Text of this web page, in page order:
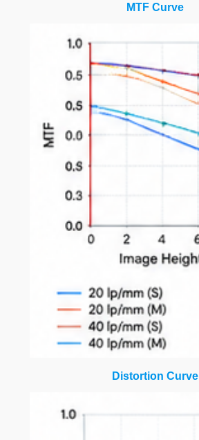
MTF Curve
Distortion Curve